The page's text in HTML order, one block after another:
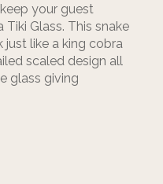
your guest
Glass. This snake
like a king cobra
scaled design all
glass giving